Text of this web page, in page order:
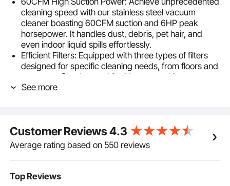
cleaning speed with our stainless steel vacuum
cleaner boasting 60CFM suction and 6HP peak
horsepower. It handles dust, debris, pet hair, and
even indoor liquid spills effortlessly.
Efficient Filters: Equipped with three types of filters
designed for specific cleaning needs, from floors and
carpets to fine dust and liquid messes, this vacuum
cleaner has you covered.
textures. The flat nozzle reaches walls and corners,
leaving no dirt behind.
User-Friendly Operation: No complex steps required,
wheels for smooth maneuverability and a waterproof,
See more
Customer Reviews4.3
Average rating based on 550 reviews
Top Reviews